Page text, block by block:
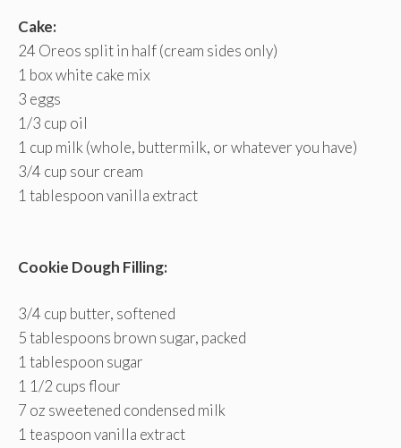
Cake:
24 Oreos split in half (cream sides only)
1 box white cake mix
3 eggs
1/3 cup oil
1 cup milk (whole, buttermilk, or whatever you have)
3/4 cup sour cream
1 tablespoon vanilla extract
Cookie Dough Filling:
3/4 cup butter, softened
5 tablespoons brown sugar, packed
1 tablespoon sugar
1 1/2 cups flour
7 oz sweetened condensed milk
1 teaspoon vanilla extract